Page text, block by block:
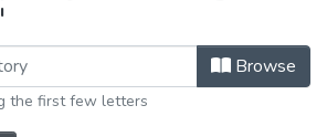
Browse
the first few letters